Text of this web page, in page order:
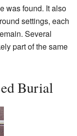
was found. It also
settings, each
Several
part of the same
Burial